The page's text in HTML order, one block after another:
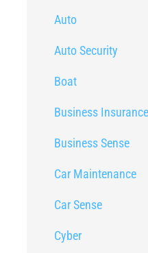
Auto
Auto Security
Boat
Business Insurance
Business Sense
Car Maintenance
Car Sense
Cyber